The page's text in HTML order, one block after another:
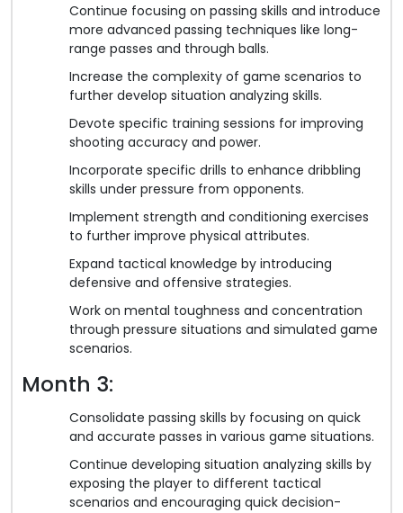
Continue focusing on passing skills and introduce
more advanced passing techniques like long-
range passes and through balls.
Increase the complexity of game scenarios to
further develop situation analyzing skills.
Devote specific training sessions for improving
shooting accuracy and power.
Incorporate specific drills to enhance dribbling
skills under pressure from opponents.
Implement strength and conditioning exercises
to further improve physical attributes.
Expand tactical knowledge by introducing
defensive and offensive strategies.
Work on mental toughness and concentration
through pressure situations and simulated game
scenarios.
Month 3:
Consolidate passing skills by focusing on quick
and accurate passes in various game situations.
Continue developing situation analyzing skills by
exposing the player to different tactical
scenarios and encouraging quick decision-